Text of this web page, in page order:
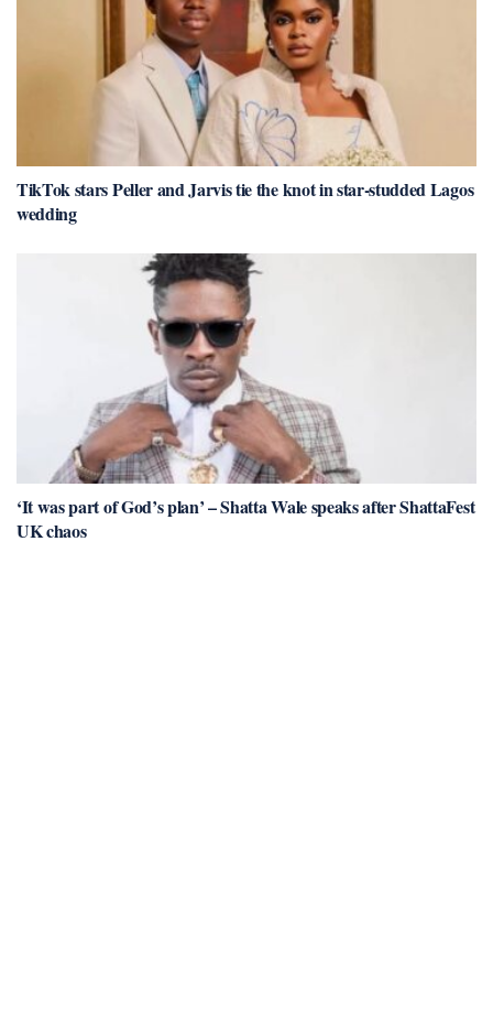
TikTok stars Peller and Jarvis tie the knot in star-studded Lagos
wedding
‘It was part of God’s plan’ – Shatta Wale speaks after ShattaFest
UK chaos